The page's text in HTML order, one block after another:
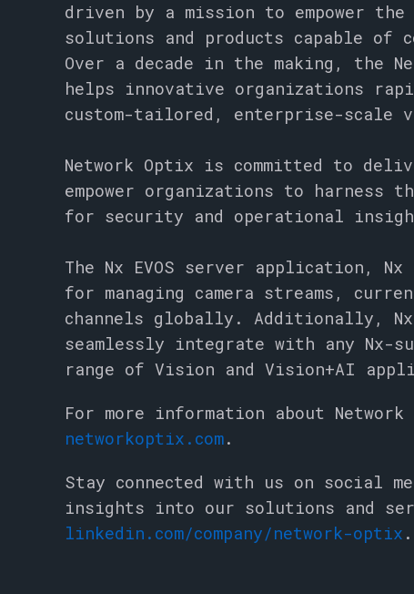
driven by a mission to empower
solutions and products capable of
Over a decade in the making, the
helps innovative organizations
custom-tailored, enterprise-scale
Network Optix is committed to
empower organizations to
for security and operational
The Nx EVOS server application,
for managing camera streams,
channels globally. Additionally, Nx
seamlessly integrate with any Nx-
range of Vision and Vision+AI
For more information about
networkoptix.com.
Stay connected with us on social
insights into our solutions and
linkedin.com/company/network-optix .